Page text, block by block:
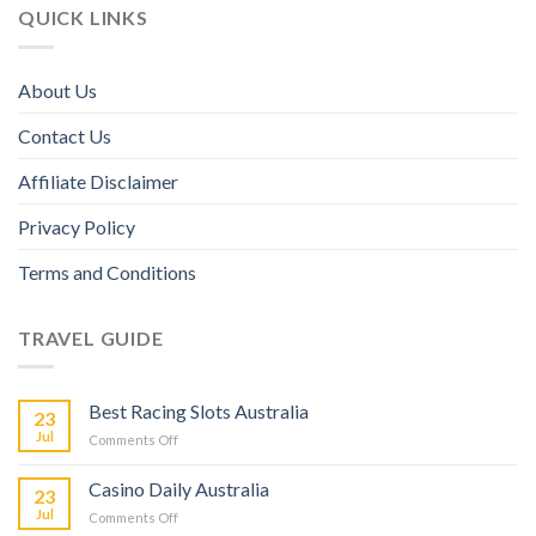
QUICK LINKS
About Us
Contact Us
Affiliate Disclaimer
Privacy Policy
Terms and Conditions
TRAVEL GUIDE
23
Jul
Best Racing Slots Australia
Comments Off
23
Jul
Casino Daily Australia
Comments Off